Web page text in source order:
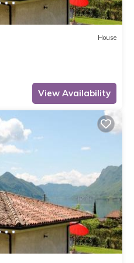
House
View Availability